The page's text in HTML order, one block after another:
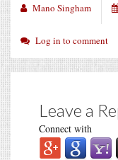
Mano Singham
Log in to comment
Leave a
Connect with